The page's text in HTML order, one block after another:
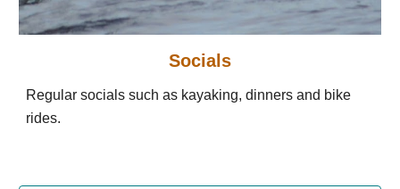
Socials
Regular socials such as kayaking, dinners and bike
rides.